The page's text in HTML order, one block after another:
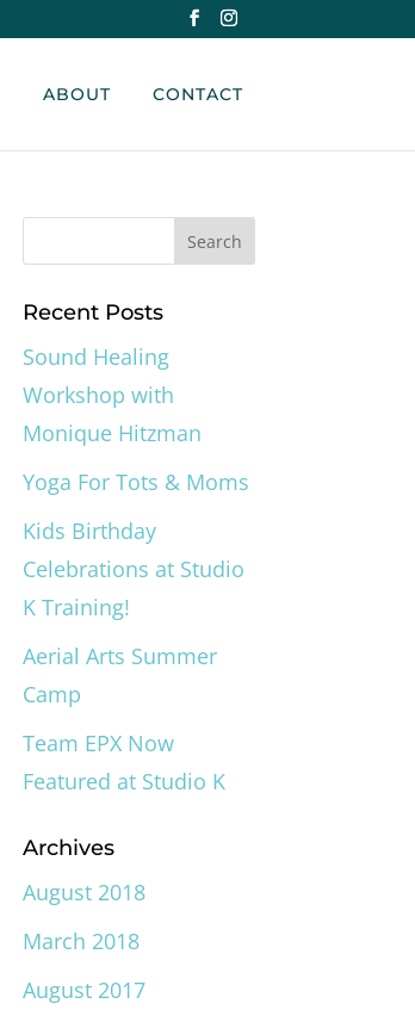
ABOUT CONTACT
Recent Posts
Sound Healing
Workshop with
Monique Hitzman
Yoga For Tots & Moms
Kids Birthday
Celebrations at Studio
K Training!
Aerial Arts Summer
Camp
Team EPX Now
Featured at Studio K
Archives
August 2018
March 2018
August 2017